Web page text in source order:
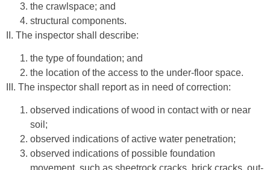
the crawlspace; and
structural components.
II. The inspector shall describe:
the type of foundation; and
the location of the access to the under-floor space.
III. The inspector shall report as in need of correction:
observed indications of wood in contact with or near
soil;
observed indications of active water penetration;
observed indications of possible foundation